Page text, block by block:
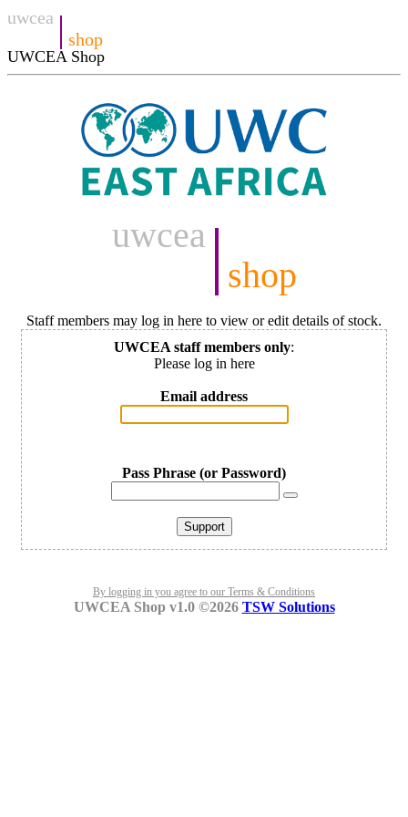
uwcea | shop
UWCEA Shop
uwcea | shop
Staff members may log in here to view or edit details of stock.
UWCEA staff members only:
Please log in here
Email address
Pass Phrase (or Password)
Support
By logging in you agree to our Terms & Conditions
UWCEA Shop v1.0 ©2026 TSW Solutions